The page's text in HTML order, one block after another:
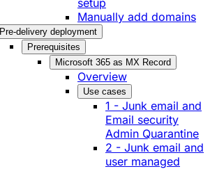
Manually add domains
Pre-delivery deployment
Prerequisites
Microsoft 365 as MX Record
Overview
Use cases
1 - Junk email and
Email security
Admin Quarantine
2 - Junk email and
user managed